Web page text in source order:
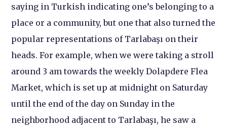
saying in Turkish indicating one’s belonging to a
place or a community, but one that also turned the
popular representations of Tarlabaşı on their
heads. For example, when we were taking a stroll
around 3 am towards the weekly Dolapdere Flea
Market, which is set up at midnight on Saturday
until the end of the day on Sunday in the
neighborhood adjacent to Tarlabaşı, he saw a